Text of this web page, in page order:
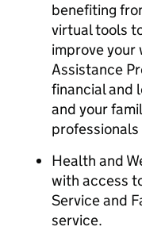
benefiting
virtual tools
improve
Assistance
financial and
and your
professionals
Health and
with access
Service and
service.